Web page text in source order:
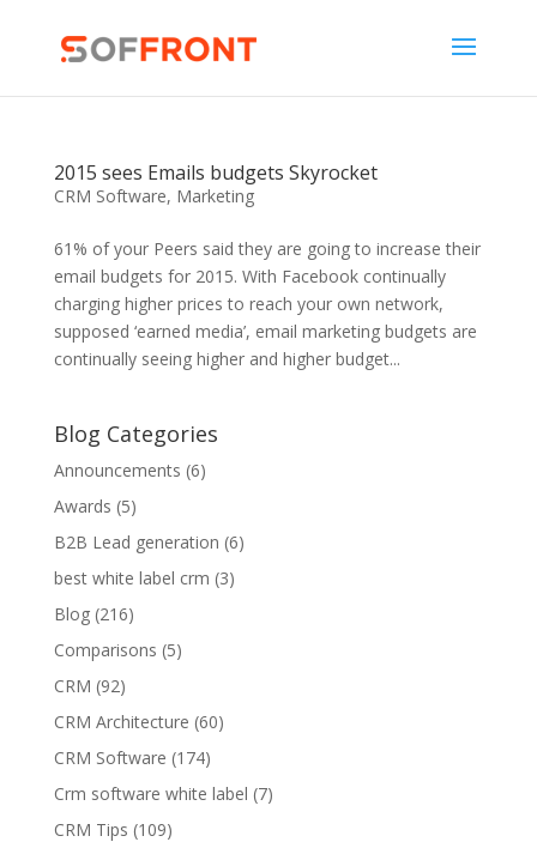
2015 sees Emails budgets Skyrocket
CRM Software, Marketing
61% of your Peers said they are going to increase their
email budgets for 2015. With Facebook continually
charging higher prices to reach your own network,
supposed ‘earned media’, email marketing budgets are
continually seeing higher and higher budget...
Blog Categories
Announcements (6)
Awards (5)
B2B Lead generation (6)
best white label crm (3)
Blog(216)
Comparisons (5)
CRM (92)
CRM Architecture (60)
CRM Software (174)
Crm software white label (7)
CRM Tips (109)